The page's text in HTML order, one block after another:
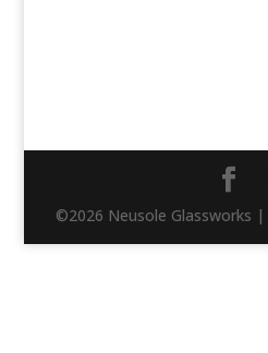
©2026 Neusole Glassworks |